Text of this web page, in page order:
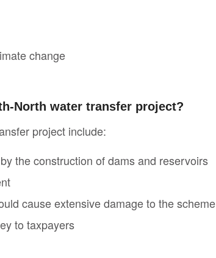
change
North water transfer project?
project include:
the construction of dams and reservoirs
cause extensive damage to the scheme
to taxpayers